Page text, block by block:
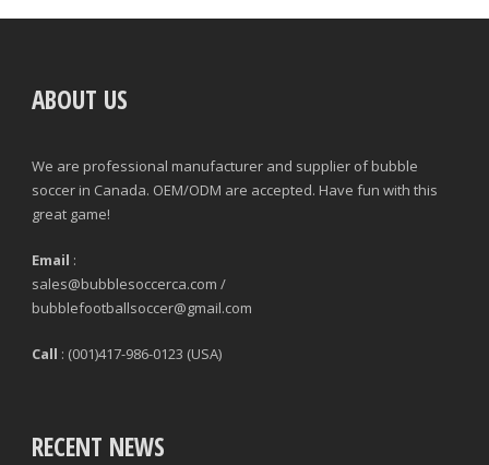
ABOUT US
We are professional manufacturer and supplier of bubble
soccer in Canada. OEM/ODM are accepted. Have fun with this
great game!
Email :
sales@bubblesoccerca.com /
bubblefootballsoccer@gmail.com
Call : (001)417-986-0123 (USA)
RECENT NEWS